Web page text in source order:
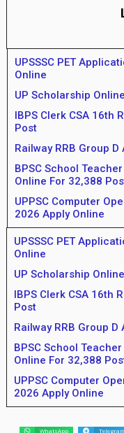
UPSSSC PET
Online
UP Scholarship
IBPS Clerk CSA 16th
Post
Railway RRB Group
BPSC School
Online For 32,388
UPPSC Computer
2026 Apply Online
UPSSSC PET
Online
UP Scholarship
IBPS Clerk CSA 16th
Post
Railway RRB Group
BPSC School
Online For 32,388
UPPSC Computer
2026 Apply Online
WhatsApp